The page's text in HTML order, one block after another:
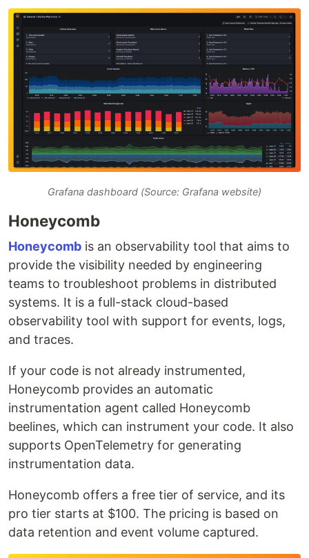
Grafana dashboard (Source: Grafana website)
Honeycomb
Honeycomb is an observability tool that aims to
provide the visibility needed by engineering
teams to troubleshoot problems in distributed
systems. It is a full-stack cloud-based
observability tool with support for events, logs,
and traces.
If your code is not already instrumented,
Honeycomb provides an automatic
instrumentation agent called Honeycomb
beelines, which can instrument your code. It also
supports OpenTelemetry for generating
instrumentation data.
Honeycomb offers a free tier of service, and its
pro tier starts at $100. The pricing is based on
data retention and event volume captured.